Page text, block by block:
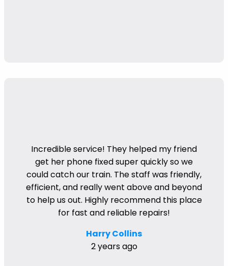
Incredible service! They helped my friend
get her phone fixed super quickly so we
could catch our train. The staff was friendly,
efficient, and really went above and beyond
to help us out. Highly recommend this place
for fast and reliable repairs!
Harry Collins
2 years ago